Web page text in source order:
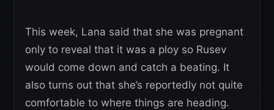
This week, Lana said that she was pregnant
only to reveal that it was a ploy so Rusev
would come down and catch a beating. It
also turns out that she’s reportedly not quite
comfortable to where things are heading.